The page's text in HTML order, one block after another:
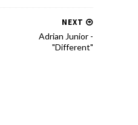
NEXT
Adrian Junior -
"Different"